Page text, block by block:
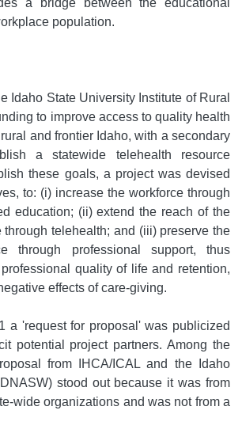
a bridge between the educational
population.
Idaho State University Institute of Rural
to improve access to quality health
and frontier Idaho, with a secondary
a statewide telehealth resource
these goals, a project was devised
to: (i) increase the workforce through
education; (ii) extend the reach of the
through telehealth; and (iii) preserve the
through professional support, thus
quality of life and retention,
effects of care-giving.
a 'request for proposal' was publicized
potential project partners. Among the
from IHCA/ICAL and the Idaho
stood out because it was from
wide organizations and was not from a